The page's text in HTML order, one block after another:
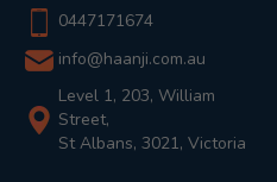
0447171674
info@haanji.com.au
Level 1, 203, William
Street,
St Albans, 3021, Victoria